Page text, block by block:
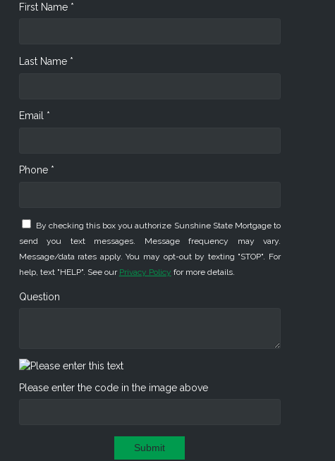
First Name *
Last Name *
Email *
Phone *
By checking this box you authorize Sunshine State Mortgage to
send you text messages. Message frequency may vary.
Message/data rates apply. You may opt-out by texting "STOP". For
help, text "HELP". See our Privacy Policy for more details.
Question
Please enter the code in the image above
Submit